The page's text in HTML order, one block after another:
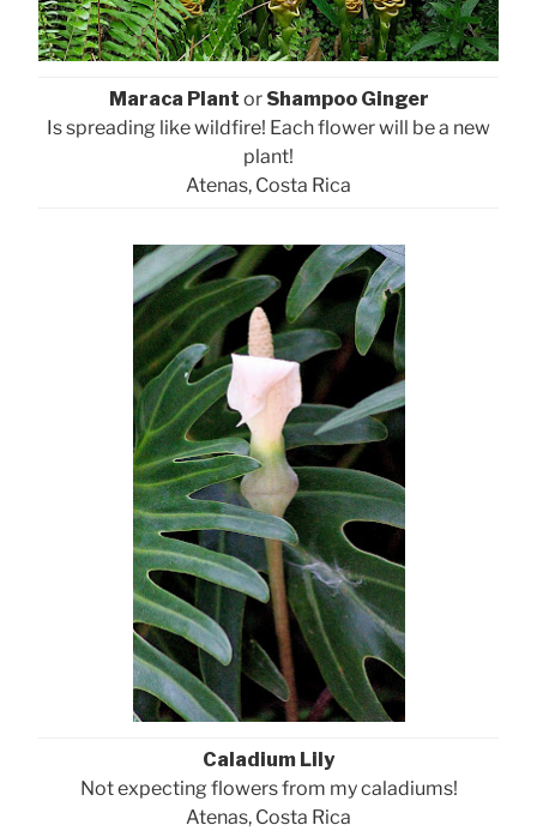
Maraca Plant orShampoo Ginger
Is spreading like wildfire! Each flower will be a new
plant!
Atenas, Costa Rica
Caladium Lily
Not expecting flowers from my caladiums!
Atenas, Costa Rica